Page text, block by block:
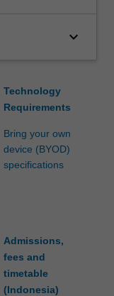
keyboard_arrow_down
Technology
Requirements
Bring your own
device (BYOD)
specifications
Admissions,
fees and
timetable
(Indonesia)